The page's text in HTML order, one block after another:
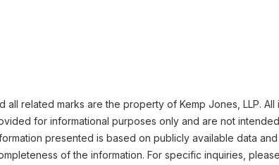
all related marks are the property of Kemp Jones, LLP. All
for informational purposes only and are not
presented is based on publicly available data
of the information. For specific inquiries,